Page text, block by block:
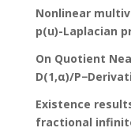
Nonlinear
p(u)-Laplacian
On Quotient
D(1,α)/
Existence
fractional